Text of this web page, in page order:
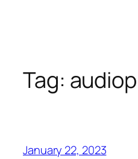
Tag:
January 22, 2023